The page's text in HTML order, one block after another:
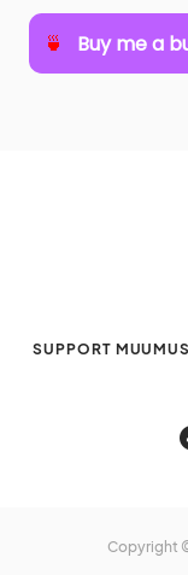
SUPPORT
Copyright